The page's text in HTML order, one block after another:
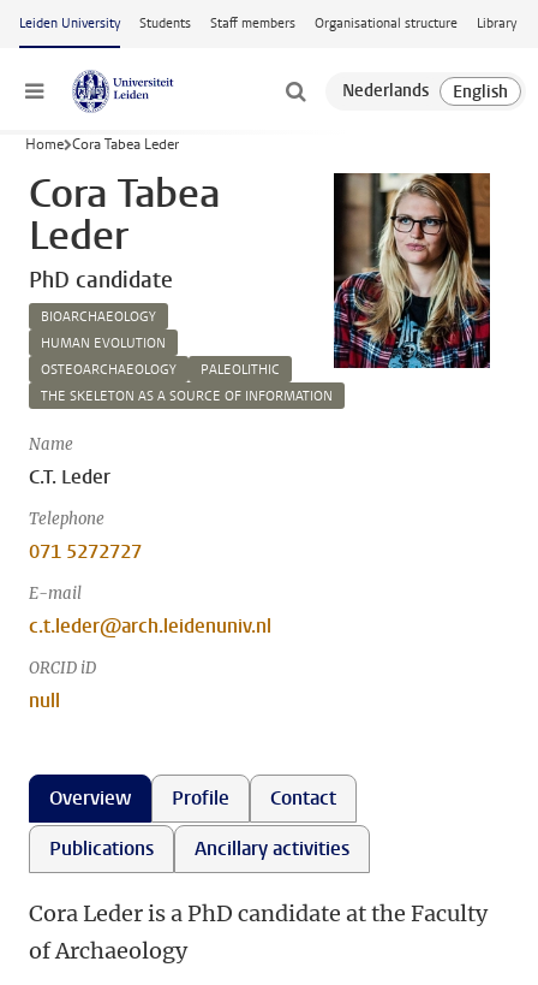
Skip to main content
Leiden University Students Staff members Organisational structure Library
Menu
Home Cora Tabea Leder
Cora Tabea
Leder
PhD candidate
BIOARCHAEOLOGY
HUMAN EVOLUTION
OSTEOARCHAEOLOGY
PALEOLITHIC
THE SKELETON AS A SOURCE OF INFORMATION
Name
C.T. Leder
Telephone
071 5272727
E-mail
c.t.leder@arch.leidenuniv.nl
ORCID iD
null
Overview Profile
Contact
Publications
Ancillary activities
Cora Leder is a PhD candidate at the Faculty
of Archaeology